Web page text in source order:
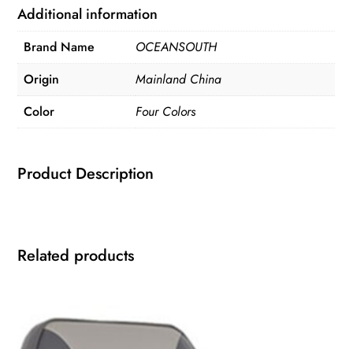
Additional information
Brand Name
OCEANSOUTH
Origin
Mainland China
Color
Four Colors
Product Description
Related products